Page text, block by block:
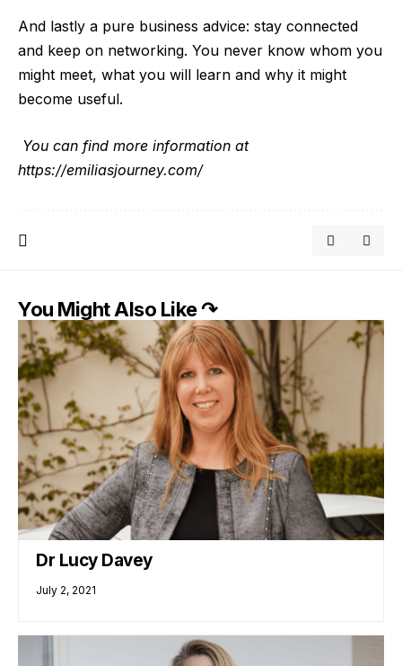
And lastly a pure business advice: stay connected
and keep on networking. You never know whom you
might meet, what you will learn and why it might
become useful.
You can find more information at
https://emiliasjourney.com/
You Might Also Like ↷
Dr Lucy Davey
July 2, 2021